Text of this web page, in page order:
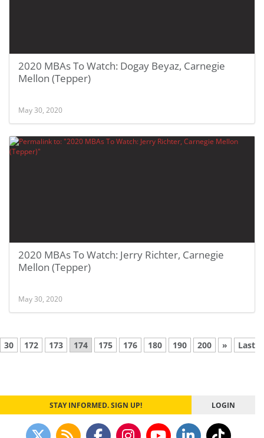
2020 MBAs To Watch: Dogay Beyaz, Carnegie
Mellon (Tepper)
May 30, 2020
2020 MBAs To Watch: Jerry Richter, Carnegie
Mellon (Tepper)
May 30, 2020
30 172 173 174 175 176 180 190 200 » Last
STAY INFORMED. SIGN UP! LOGIN